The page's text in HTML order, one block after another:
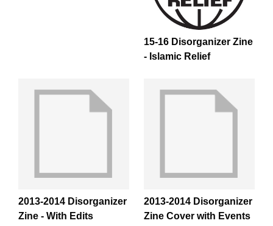
15-16 Disorganizer Zine
- Islamic Relief
2013-2014 Disorganizer
Zine - With Edits
2013-2014 Disorganizer
Zine Cover with Events